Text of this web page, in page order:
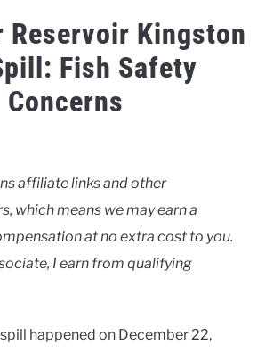
Reservoir Kingston
Fish Safety
Concerns
affiliate links and other
which means we may earn a
at no extra cost to you.
I earn from qualifying
happened on December 22,